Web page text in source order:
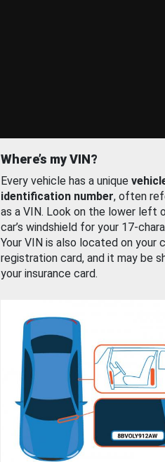
Where’s my VIN?
Every vehicle has a unique
identification number, often
as a VIN. Look on the lower left
car’s windshield for your 17-
Your VIN is also located on your
registration card, and it may be
your insurance card.